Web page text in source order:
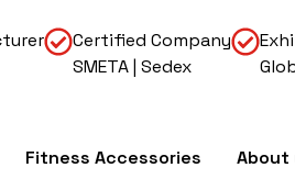
Certified Company
SMETA | Sedex
Fitness Accessories
About